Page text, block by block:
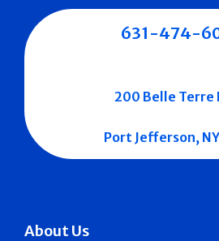
About Us
631-474-
200 Belle Terre
Port Jefferson,